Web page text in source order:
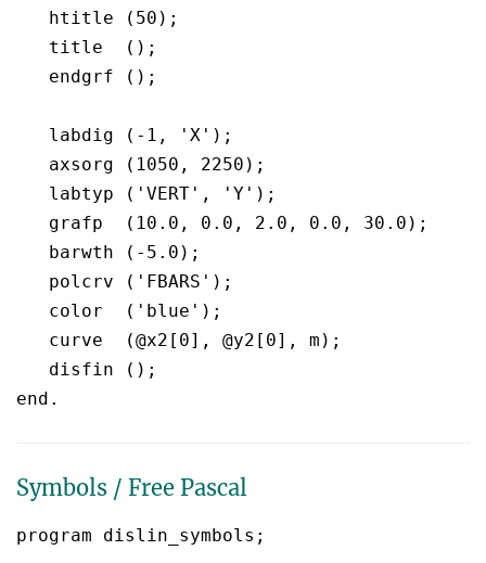
   htitle (50);
   title  ();
   endgrf ();
   labdig (-1, 'X');
   axsorg (1050, 2250);
   labtyp ('VERT', 'Y');
   grafp  (10.0, 0.0, 2.0, 0.0, 30.0);
   barwth (-5.0);
   polcrv ('FBARS');
   color  ('blue');
   curve  (@x2[0], @y2[0], m);
   disfin ();
Symbols / Free Pascal
program dislin_symbols;